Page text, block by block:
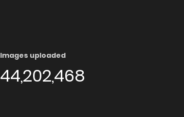
Images uploaded
44,202,468